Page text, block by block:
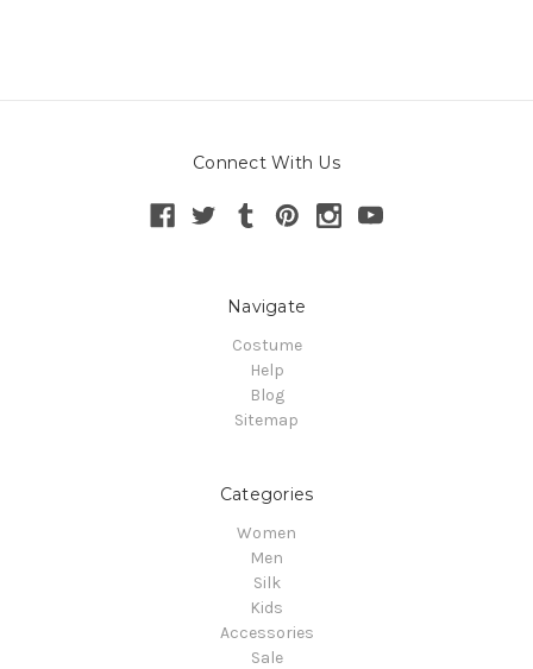
Connect With Us
Navigate
Costume
Help
Blog
Sitemap
Categories
Women
Men
Silk
Kids
Accessories
Sale